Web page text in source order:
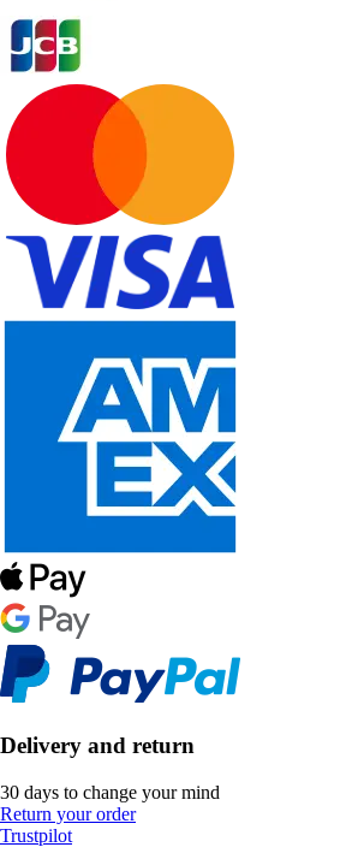
Delivery and return
30 days to change your mind
Return your order
Trustpilot